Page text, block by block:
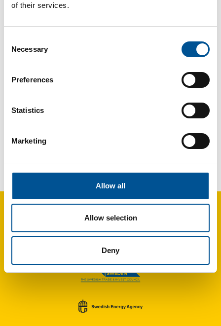
of their services.
Selection
Necessary
Preferences
Statistics
Marketing
Allow all
Allow selection
Deny
Rennes adopts roadmap to expand district heating substantially by 2035
Liverpool turns to water-source heat pumps to power district heating network